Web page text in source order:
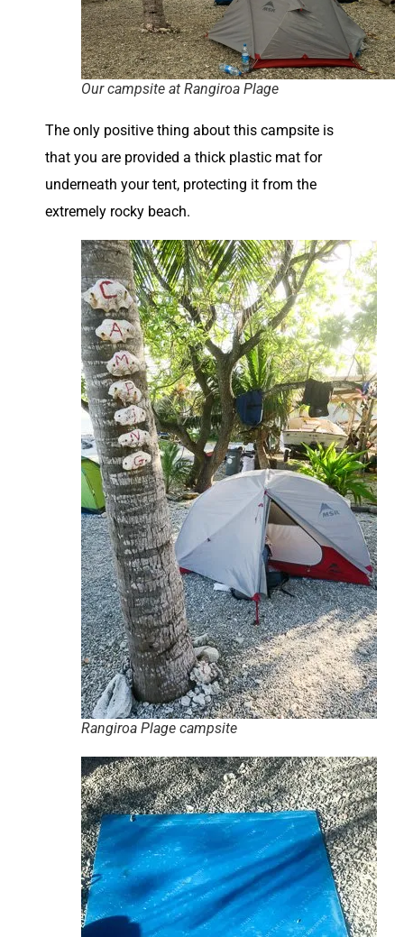
Our campsite at Rangiroa Plage
The only positive thing about this campsite is
that you are provided a thick plastic mat for
underneath your tent, protecting it from the
extremely rocky beach.
Rangiroa Plage campsite